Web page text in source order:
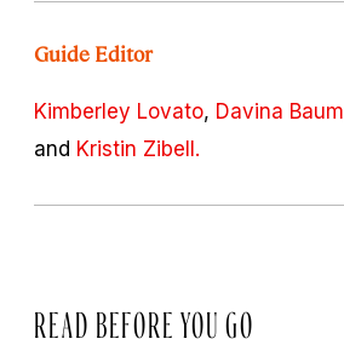
Guide Editor
Kimberley Lovato, Davina Baum
and Kristin Zibell.
READ BEFORE YOU GO